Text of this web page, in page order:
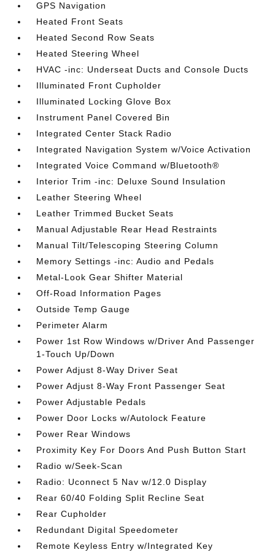
GPS Navigation
Heated Front Seats
Heated Second Row Seats
Heated Steering Wheel
HVAC -inc: Underseat Ducts and Console Ducts
Illuminated Front Cupholder
Illuminated Locking Glove Box
Instrument Panel Covered Bin
Integrated Center Stack Radio
Integrated Navigation System w/Voice Activation
Integrated Voice Command w/Bluetooth®
Interior Trim -inc: Deluxe Sound Insulation
Leather Steering Wheel
Leather Trimmed Bucket Seats
Manual Adjustable Rear Head Restraints
Manual Tilt/Telescoping Steering Column
Memory Settings -inc: Audio and Pedals
Metal-Look Gear Shifter Material
Off-Road Information Pages
Outside Temp Gauge
Perimeter Alarm
Power 1st Row Windows w/Driver And Passenger
1-Touch Up/Down
Power Adjust 8-Way Driver Seat
Power Adjust 8-Way Front Passenger Seat
Power Adjustable Pedals
Power Door Locks w/Autolock Feature
Power Rear Windows
Proximity Key For Doors And Push Button Start
Radio w/Seek-Scan
Radio: Uconnect 5 Nav w/12.0 Display
Rear 60/40 Folding Split Recline Seat
Rear Cupholder
Redundant Digital Speedometer
Remote Keyless Entry w/Integrated Key